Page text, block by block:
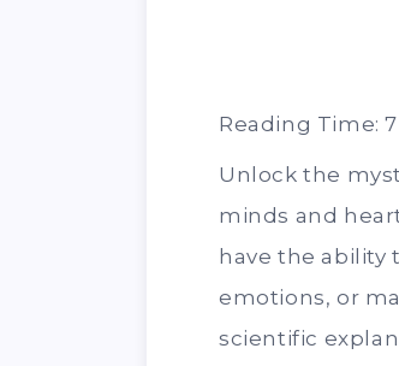
Reading Time:7
Unlock the
minds and
have the ability
emotions, or
scientific